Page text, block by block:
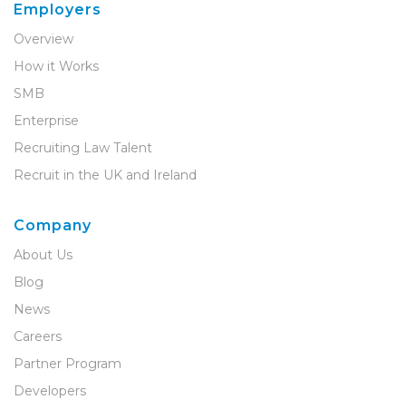
Employers
Overview
How it Works
SMB
Enterprise
Recruiting Law Talent
Recruit in the UK and Ireland
Company
About Us
Blog
News
Careers
Partner Program
Developers